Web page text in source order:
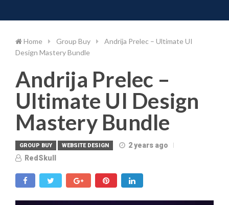
to
Home Group Buy
Andrija Prelec – Ultimate UI
Design Mastery Bundle
Andrija Prelec –
Ultimate UI Design
Mastery Bundle
GROUP BUY WEBSITE DESIGN
2 years ago
RedSkull